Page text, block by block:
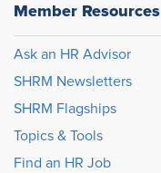
Member Resources
Ask an HR Advisor
SHRM Newsletters
SHRM Flagships
Topics & Tools
Find an HR Job